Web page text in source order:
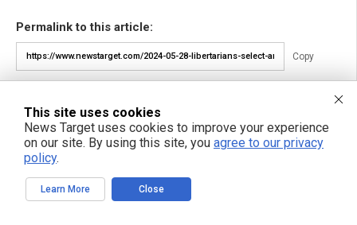
Permalink to this article:
Copy
Reprinting this article:
(including a clickable link).
Please contact us for more information.
This site uses cookies
News Target uses cookies to improve your experience
on our site. By using this site, you agree to our privacy
policy.
Learn More Close